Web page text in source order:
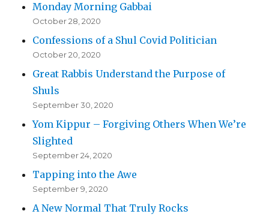
Monday Morning Gabbai
October 28, 2020
Confessions of a Shul Covid Politician
October 20, 2020
Great Rabbis Understand the Purpose of
Shuls
September 30, 2020
Yom Kippur – Forgiving Others When We’re
Slighted
September 24, 2020
Tapping into the Awe
September 9, 2020
A New Normal That Truly Rocks